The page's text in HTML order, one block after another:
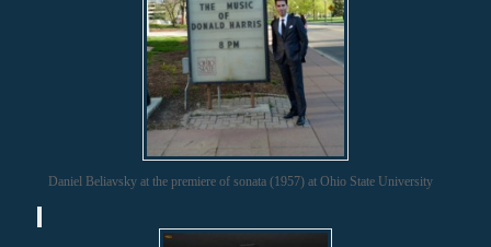
Daniel Beliavsky at the premiere of sonata (1957) at Ohio State University